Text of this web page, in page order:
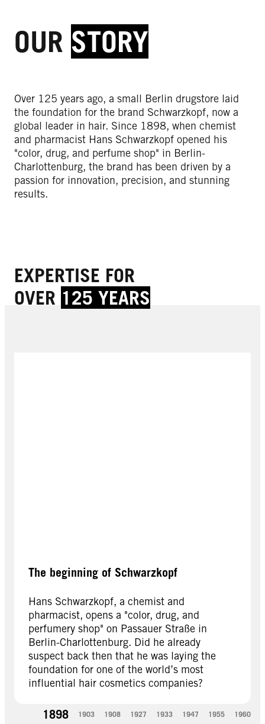
OUR STORY
Over 125 years ago, a small Berlin drugstore laid
the foundation for the brand Schwarzkopf, now a
global leader in hair. Since 1898, when chemist
and pharmacist Hans Schwarzkopf opened his
"color, drug, and perfume shop" in Berlin-
Charlottenburg, the brand has been driven by a
passion for innovation, precision, and stunning
results.
EXPERTISE FOR
OVER 125 YEARS
1898 1903 1908 1927 1933 1947 1955 1960
The beginning of Schwarzkopf
Hans Schwarzkopf, a chemist and
pharmacist, opens a "color, drug, and
perfumery shop" on Passauer Straße in
Berlin-Charlottenburg. Did he already
suspect back then that he was laying the
foundation for one of the world’s most
influential hair cosmetics companies?